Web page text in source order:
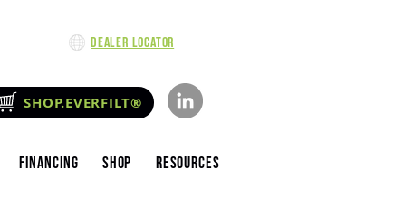
Dealer Locator
SHOP.EVERFILT®
Financing Shop Resources